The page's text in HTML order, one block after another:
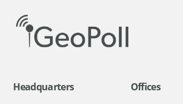
Headquarters Offices